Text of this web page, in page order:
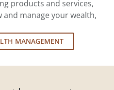
products and services,
manage your wealth,
MANAGEMENT